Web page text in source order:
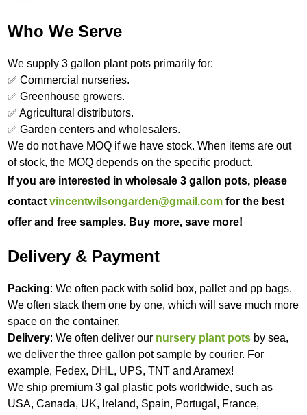
Who We Serve
We supply 3 gallon plant pots primarily for:
✅ Commercial nurseries.
✅ Greenhouse growers.
✅ Agricultural distributors.
✅ Garden centers and wholesalers.
We do not have MOQ if we have stock. When items are out
of stock, the MOQ depends on the specific product.
If you are interested in wholesale 3 gallon pots, please
contactvincentwilsongarden@gmail.com for the best
offer and free samples. Buy more, save more!
Delivery & Payment
Packing: We often pack with solid box, pallet and pp bags.
We often stack them one by one, which will save much more
space on the container.
Delivery: We often deliver our nursery plant pots by sea,
we deliver the three gallon pot sample by courier. For
example, Fedex, DHL, UPS, TNT and Aramex!
We ship premium 3 gal plastic pots worldwide, such as
USA, Canada, UK, Ireland, Spain, Portugal, France,